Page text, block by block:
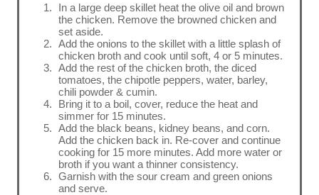
In a large deep skillet heat the olive oil and brown
the chicken. Remove the browned chicken and
set aside.
Add the onions to the skillet with a little splash of
chicken broth and cook until soft, 4 or 5 minutes.
Add the rest of the chicken broth, the diced
tomatoes, the chipotle peppers, water, barley,
chili powder & cumin.
Bring it to a boil, cover, reduce the heat and
simmer for 15 minutes.
Add the black beans, kidney beans, and corn.
Add the chicken back in. Re-cover and continue
cooking for 15 more minutes. Add more water or
broth if you want a thinner consistency.
Garnish with the sour cream and green onions
and serve.